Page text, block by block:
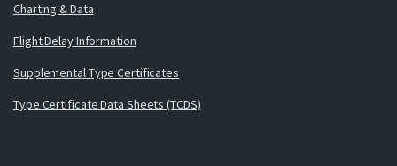
Charting & Data
Flight Delay Information
Supplemental Type Certificates
Type Certificate Data Sheets (TCDS)